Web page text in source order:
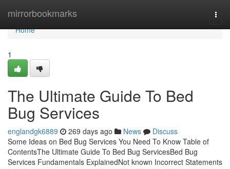
mirrorbookmarks
Home
Home
1
The Ultimate Guide To Bed
Bug Services
englandgk6889 269 days ago News
Discuss
Some Ideas on Bed Bug Services You Need To Know Table of
ContentsThe Ultimate Guide To Bed Bug ServicesBed Bug
Services Fundamentals ExplainedNot known Incorrect Statements